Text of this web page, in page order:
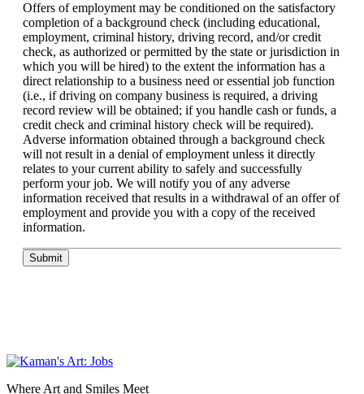
Offers of employment may be conditioned on the satisfactory
completion of a background check (including educational,
employment, criminal history, driving record, and/or credit
check, as authorized or permitted by the state or jurisdiction in
which you will be hired) to the extent the information has a
direct relationship to a business need or essential job function
(i.e., if driving on company business is required, a driving
record review will be obtained; if you handle cash or funds, a
credit check and criminal history check will be required).
Adverse information obtained through a background check
will not result in a denial of employment unless it directly
relates to your current ability to safely and successfully
perform your job. We will notify you of any adverse
information received that results in a withdrawal of an offer of
employment and provide you with a copy of the received
information.
Submit
Where Art and Smiles Meet